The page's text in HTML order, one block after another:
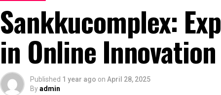
Sankkucomplex:
in Online Innovation
Published 1 year ago on April 28, 2025
Byadmin